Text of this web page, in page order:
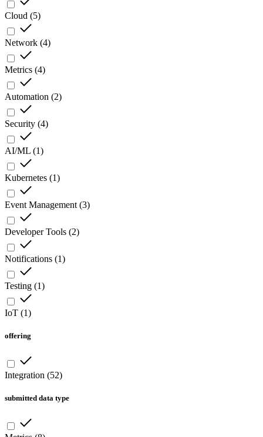
Cloud (5)
Network (4)
Metrics (4)
Automation (2)
Security (4)
AI/ML (1)
Kubernetes (1)
Event Management (3)
Developer Tools (2)
Notifications (1)
Testing (1)
IoT (1)
offering
Integration (52)
submitted data type